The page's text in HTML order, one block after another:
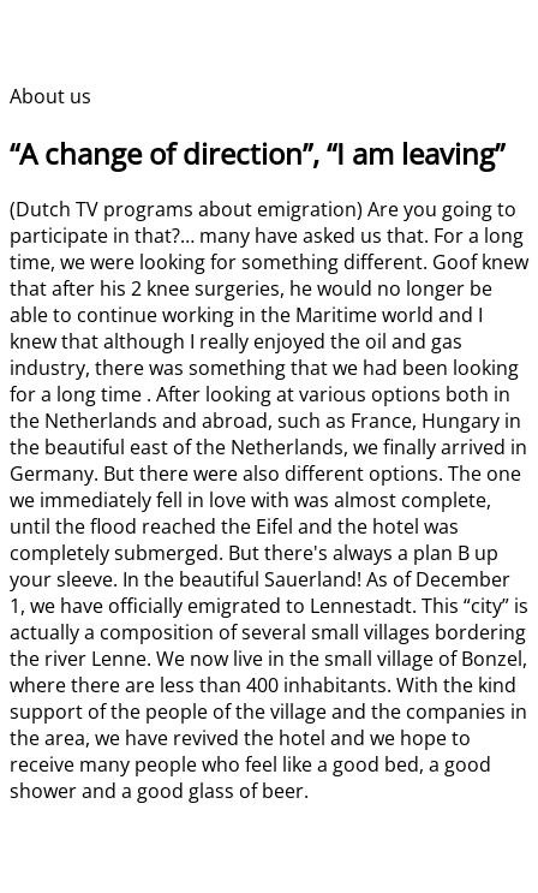
About us
“A change of direction”, “I am leaving”
(Dutch TV programs about emigration) Are you going to
participate in that?… many have asked us that. For a long
time, we were looking for something different. Goof knew
that after his 2 knee surgeries, he would no longer be
able to continue working in the Maritime world and I
knew that although I really enjoyed the oil and gas
industry, there was something that we had been looking
for a long time . After looking at various options both in
the Netherlands and abroad, such as France, Hungary in
the beautiful east of the Netherlands, we finally arrived in
Germany. But there were also different options. The one
we immediately fell in love with was almost complete,
until the flood reached the Eifel and the hotel was
completely submerged. But there's always a plan B up
your sleeve. In the beautiful Sauerland! As of December
1, we have officially emigrated to Lennestadt. This “city” is
actually a composition of several small villages bordering
the river Lenne. We now live in the small village of Bonzel,
where there are less than 400 inhabitants. With the kind
support of the people of the village and the companies in
the area, we have revived the hotel and we hope to
receive many people who feel like a good bed, a good
shower and a good glass of beer.